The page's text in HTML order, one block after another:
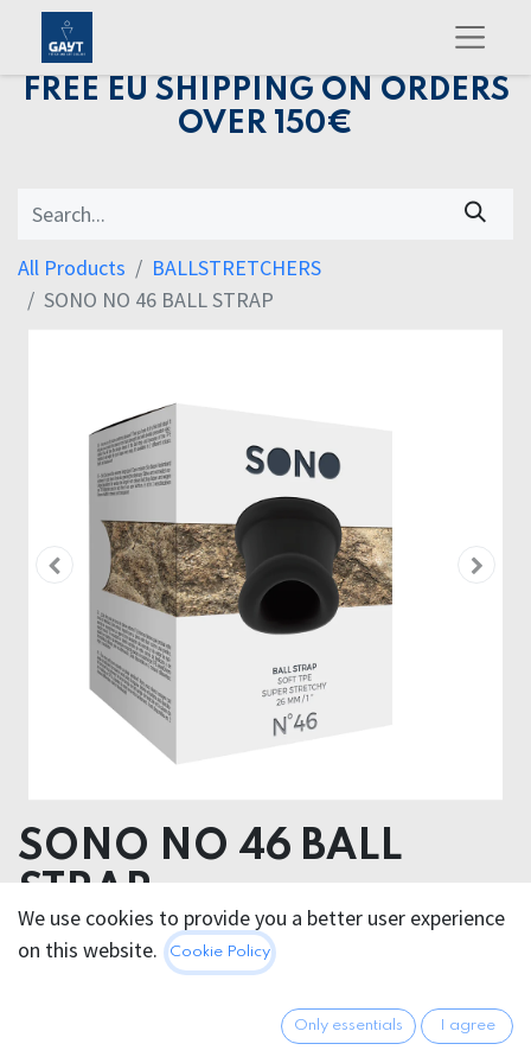
FREE EU SHIPPING ON ORDERS
OVER 150€
All Products
BALLSTRETCHERS
SONO NO 46 BALL STRAP
SONO NO 46 BALL
STRAP
Product dimensions
5.00 x 4.70 x 5.00 cm
We use cookies to provide you a better user experience
on this website.
Cookie Policy
Only essentials I agree